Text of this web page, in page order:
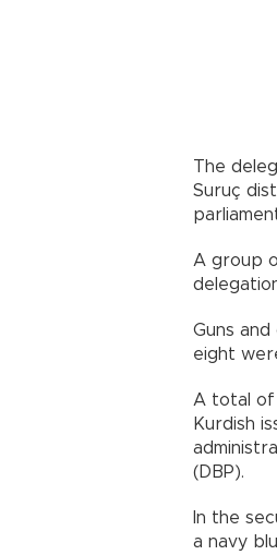
The
Suruç
A group
Guns
eight
A total of
Kurdish
(DBP).
In the
a navy